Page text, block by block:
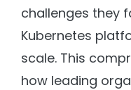
challenges they
Kubernetes
scale. This
how leading